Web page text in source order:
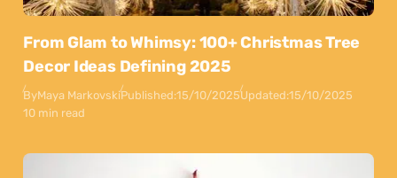
From Glam to Whimsy: 100+ Christmas Tree
Decor Ideas Defining 2025
ByMaya MarkovskiPublished:15/10/2025Updated:15/10/2025
10 min read